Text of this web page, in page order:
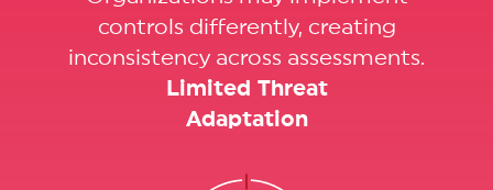
controls differently, creating
inconsistency across assessments.
Limited Threat
Adaptation